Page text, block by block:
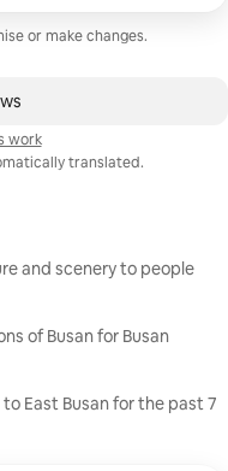
or make changes.
trees
work
translated.
and scenery to people
of Busan for Busan
East Busan for the past 7